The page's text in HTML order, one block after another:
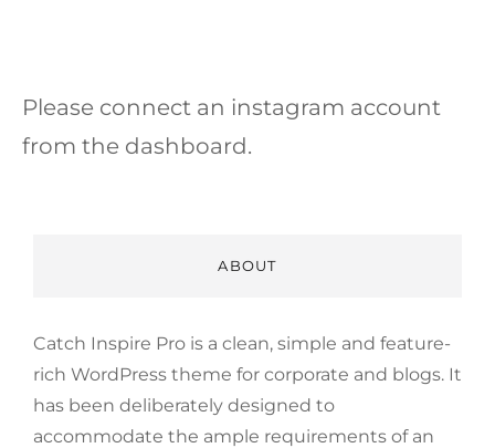
Please connect an instagram account
from the dashboard.
ABOUT
Catch Inspire Pro is a clean, simple and feature-
rich WordPress theme for corporate and blogs. It
has been deliberately designed to
accommodate the ample requirements of an